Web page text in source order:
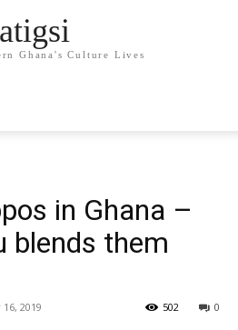
atigsi
Ghana's Culture Lives
in Ghana –
blends them
2019 0
502